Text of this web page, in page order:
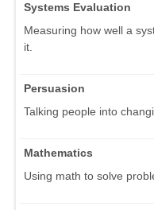
Systems Evaluation
Measuring how well a
it.
Persuasion
Talking people into
Mathematics
Using math to solve